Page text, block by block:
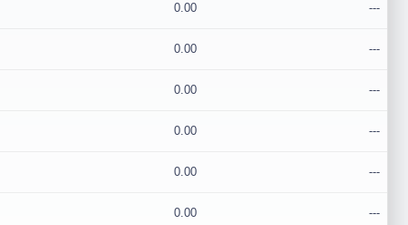
0.00 ---
0.00 ---
0.00 ---
0.00 ---
0.00 ---
0.00 ---